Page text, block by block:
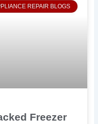
REPAIR BLOGS
Freezer